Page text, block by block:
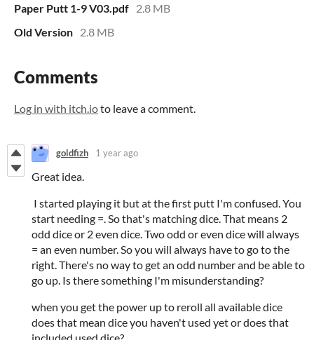
Paper Putt 1-9 V03.pdf 2.8 MB
Old Version 2.8 MB
Comments
Log in with itch.ioto leave a comment.
goldfizh 1 year ago
Great idea.
I started playing it but at the first putt I'm confused. You
start needing =. So that's matching dice. That means 2
odd dice or 2 even dice. Two odd or even dice will always
= an even number. So you will always have to go to the
right. There's no way to get an odd number and be able to
go up. Is there something I'm misunderstanding?
when you get the power up to reroll all available dice
does that mean dice you haven't used yet or does that
included used dice?